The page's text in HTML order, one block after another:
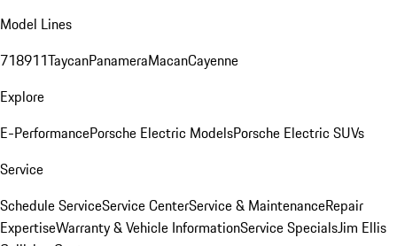
Model Lines
718911TaycanPanameraMacanCayenne
Explore
E-PerformancePorsche Electric ModelsPorsche Electric SUVs
Service
Schedule ServiceService CenterService & MaintenanceRepair
ExpertiseWarranty & Vehicle InformationService SpecialsJim Ellis